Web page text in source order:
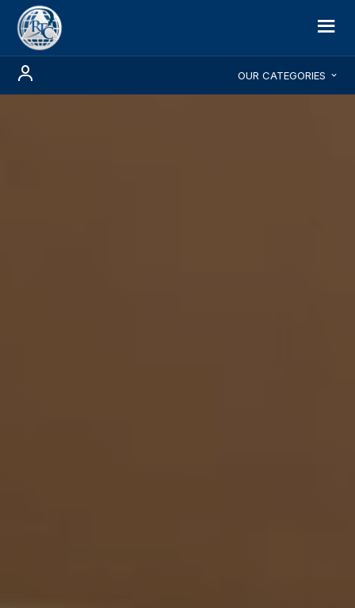
OUR CATEGORIES